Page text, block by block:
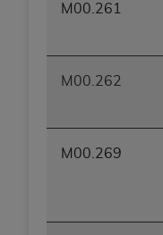
M00.261
M00.262
M00.269